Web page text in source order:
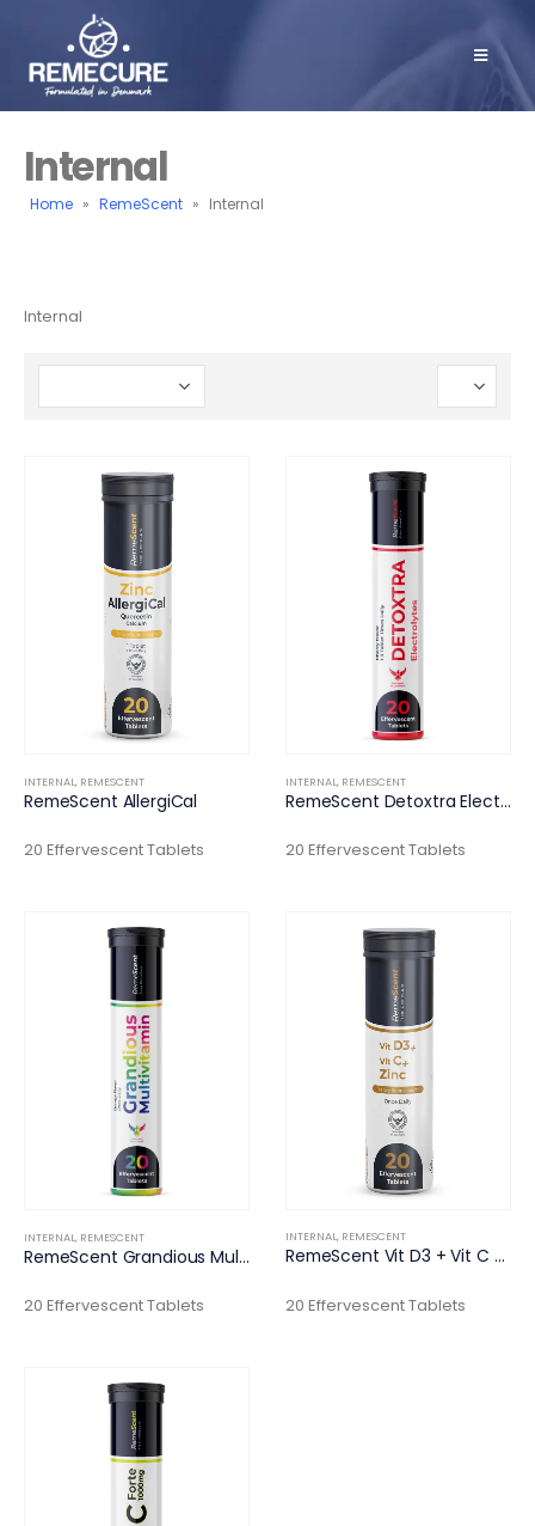
Internal
Home » RemeScent » Internal
Internal
INTERNAL , REMESCENT
RemeScent AllergiCal
20 Effervescent Tablets
INTERNAL, REMESCENT
RemeScent Detoxtra Electrolytes
20 Effervescent Tablets
INTERNAL , REMESCENT
RemeScent Grandious Multivitamin
20 Effervescent Tablets
INTERNAL, REMESCENT
RemeScent Vit D3 + Vit C + Zinc
20 Effervescent Tablets